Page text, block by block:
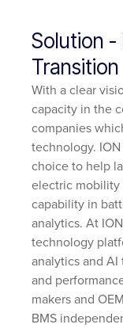
Solution -
Transition
With a clear
capacity in the
companies
technology.
choice to help
electric mobility
capability in
analytics. At
technology
analytics and
and
makers and
BMS